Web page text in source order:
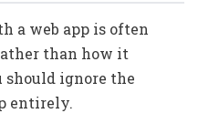
a web app is often
than how it
should ignore the
entirely.